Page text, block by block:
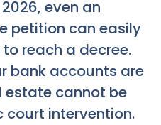
2026, even an
petition can easily
to reach a decree.
bank accounts are
estate cannot be
intervention.